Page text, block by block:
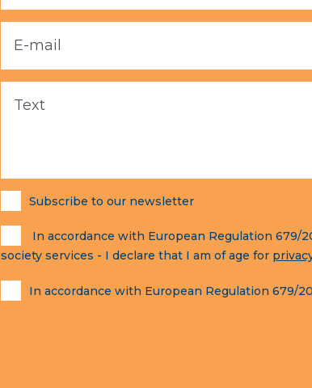
Subscribe to our newsletter
In accordance with European Regulation
society services - I declare that I am of age for
In accordance with European Regulation 679/